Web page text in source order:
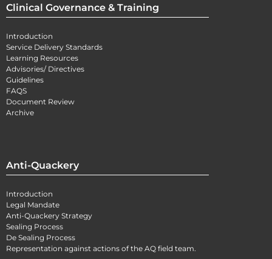
Clinical Governance & Training
Introduction
Service Delivery Standards
Learning Resources
Advisories/ Directives
Guidelines
FAQS
Document Review
Archive
Anti-Quackery
Introduction
Legal Mandate
Anti-Quackery Strategy
Sealing Process
De Sealing Process
Representation against actions of the AQ field team.